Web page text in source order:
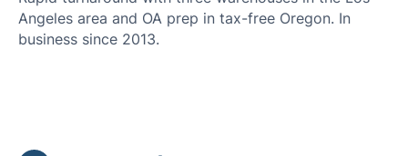
Angeles area and OA prep in tax-free Oregon. In
business since 2013.